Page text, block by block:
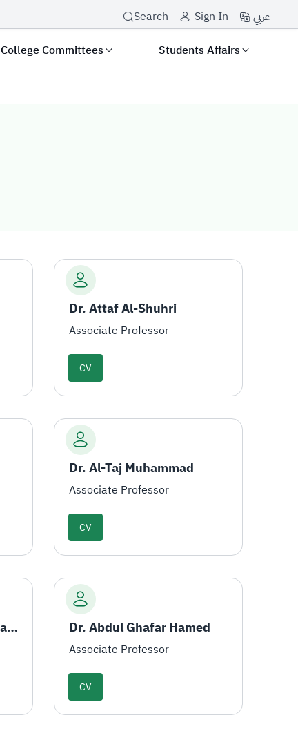
Search Sign In عربي
College Committees Students Affairs
Dr. Attaf Al-Shuhri
Associate Professor
CV
Dr. Al-Taj Muhammad
Associate Professor
CV
Dr. Mohamed Al-Amin Mahmoud Dr. Abdul Ghafar Hamed
Associate Professor
CV